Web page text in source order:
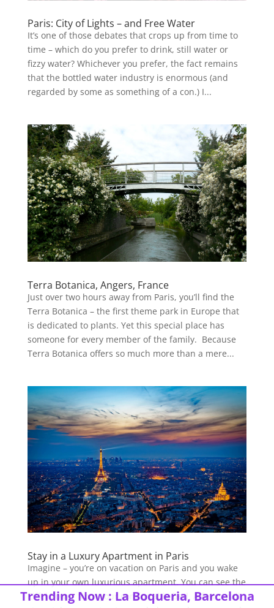
Paris: City of Lights – and Free Water
It’s one of those debates that crops up from time to
time – which do you prefer to drink, still water or
fizzy water? Whichever you prefer, the fact remains
that the bottled water industry is enormous (and
regarded by some as something of a con.) I...
Terra Botanica, Angers, France
Just over two hours away from Paris, you’ll find the
Terra Botanica – the first theme park in Europe that
is dedicated to plants. Yet this special place has
someone for every member of the family. Because
Terra Botanica offers so much more than a mere...
Stay in a Luxury Apartment in Paris
Imagine – you’re on vacation on Paris and you wake
up in your own luxurious apartment. You can see the
Eiffel Tower from your comfortable bed. A few small
Trending Now : La Boqueria, Barcelona